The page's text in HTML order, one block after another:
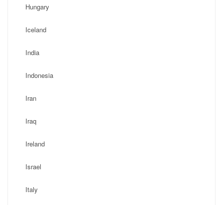
Hungary
Iceland
India
Indonesia
Iran
Iraq
Ireland
Israel
Italy